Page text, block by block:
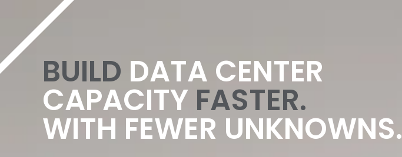
BUILD DATA CENTER
CAPACITY FASTER.
WITH FEWER UNKNOWNS.